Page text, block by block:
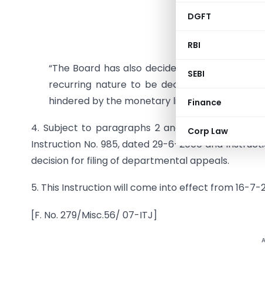
DGFT
RBI
SEBI
Finance
Corp Law
3. Para
“The Board has also decided that cases
recurring nature to be decided by the
hindered by the monetary limits.”
4. Subject to paragraphs 2 and 3 above, the
Instruction No. 985, dated 29-6-2000 and
decision for filing of departmental appeals.
5. This Instruction will come into effect from 16-7-
[F. No. 279/Misc.56/ 07-ITJ]